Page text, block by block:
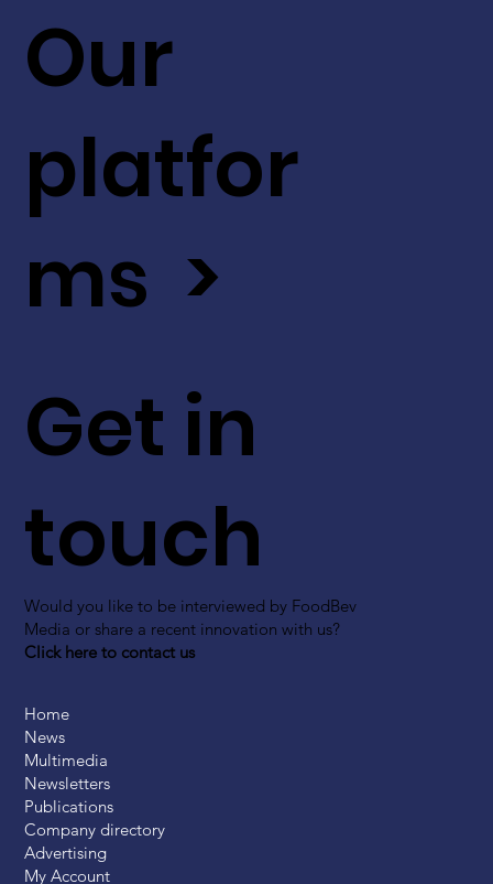
Get in
touch
Would you like to be interviewed by FoodBev
Media or share a recent innovation with us?
Click here to contact us
Our
platfor
ms >
Home
News
Multimedia
Newsletters
Publications
Company directory
Advertising
My Account